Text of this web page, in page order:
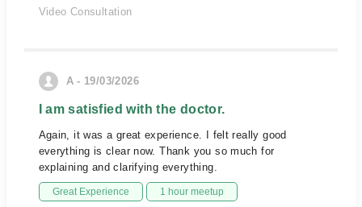
Video Consultation
A - 19/03/2026
I am satisfied with the doctor.
Again, it was a great experience. I felt really good
everything is clear now. Thank you so much for
explaining and clarifying everything.
Great Experience 1 hour meetup